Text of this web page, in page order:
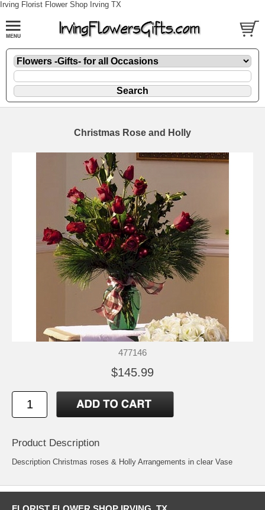
Irving Florist Flower Shop Irving TX
Christmas Rose and Holly
477146
$145.99
Product Description
Description Christmas roses & Holly Arrangements in clear Vase